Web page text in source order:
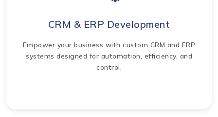
CRM & ERP Development
Empower your business with custom CRM and ERP
systems designed for automation, efficiency, and
control.